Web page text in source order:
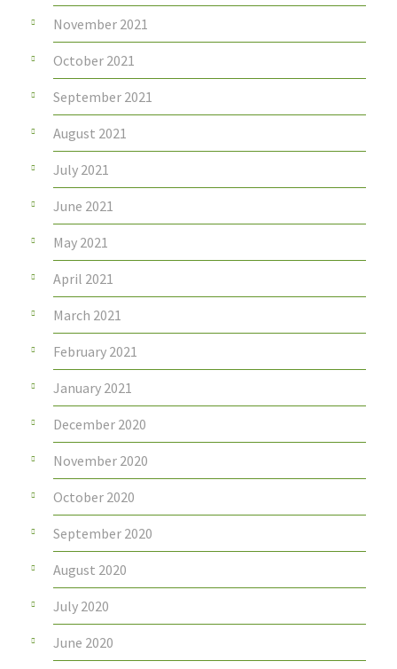
November 2021
October 2021
September 2021
August 2021
July 2021
June 2021
May 2021
April 2021
March 2021
February 2021
January 2021
December 2020
November 2020
October 2020
September 2020
August 2020
July 2020
June 2020